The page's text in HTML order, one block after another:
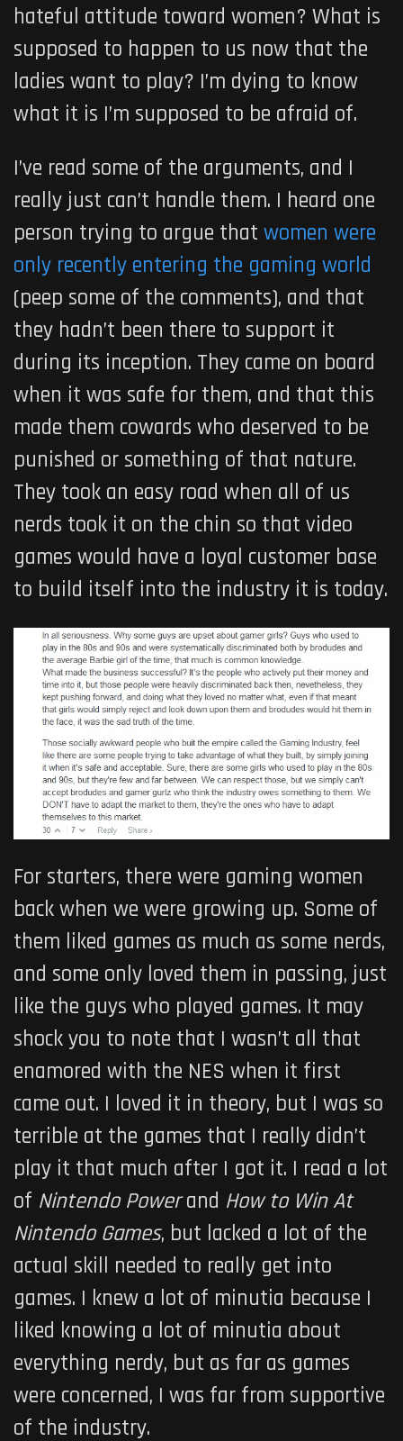
hateful attitude toward women? What is
supposed to happen to us now that the
ladies want to play? I’m dying to know
what it is I’m supposed to be afraid of.
I’ve read some of the arguments, and I
really just can’t handle them. I heard one
person trying to argue that women were
only recently entering the gaming world
(peep some of the comments), and that
they hadn’t been there to support it
during its inception. They came on board
when it was safe for them, and that this
made them cowards who deserved to be
punished or something of that nature.
They took an easy road when all of us
nerds took it on the chin so that video
games would have a loyal customer base
to build itself into the industry it is today.
For starters, there were gaming women
back when we were growing up. Some of
them liked games as much as some nerds,
and some only loved them in passing, just
like the guys who played games. It may
shock you to note that I wasn’t all that
enamored with the NES when it first
came out. I loved it in theory, but I was so
terrible at the games that I really didn’t
play it that much after I got it. I read a lot
of Nintendo Powerand How to Win At
Nintendo Games, but lacked a lot of the
actual skill needed to really get into
games. I knew a lot of minutia because I
liked knowing a lot of minutia about
everything nerdy, but as far as games
were concerned, I was far from supportive
of the industry.